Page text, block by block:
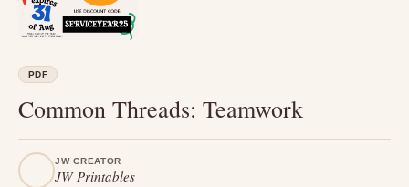
PDF
Common Threads: Teamwork
JW CREATOR
JW Printables